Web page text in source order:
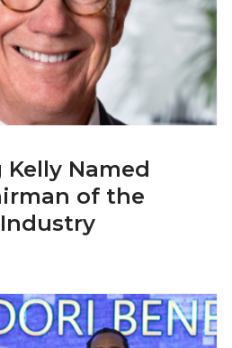
Kelly Named
of the